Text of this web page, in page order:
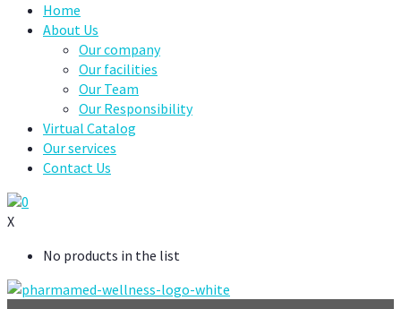
Home
About Us
Our company
Our facilities
Our Team
Our Responsibility
Virtual Catalog
Our services
Contact Us
0
X
No products in the list